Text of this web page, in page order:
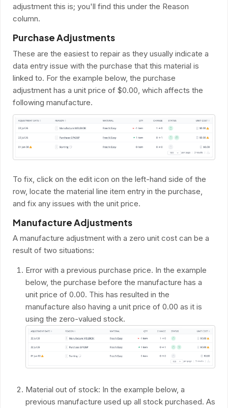
adjustment this is; you'll find this under the Reason
column.
Purchase Adjustments
These are the easiest to repair as they usually indicate a
data entry issue with the purchase that this material is
linked to. For the example below, the purchase
adjustment has a unit price of $0.00, which affects the
following manufacture.
To fix, click on the edit icon on the left-hand side of the
row, locate the material line item entry in the purchase,
and fix any issues with the unit price.
Manufacture Adjustments
A manufacture adjustment with a zero unit cost can be a
result of two situations:
Error with a previous purchase price. In the example
below, the purchase before the manufacture has a
unit price of 0.00. This has resulted in the
manufacture also having a unit price of 0.00 as it is
using the zero-valued stock.
Material out of stock: In the example below, a
previous manufacture used up all stock purchased. As